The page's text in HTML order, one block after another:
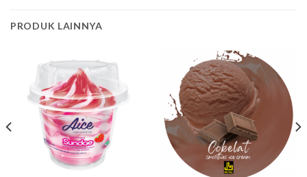
PRODUK LAINNYA